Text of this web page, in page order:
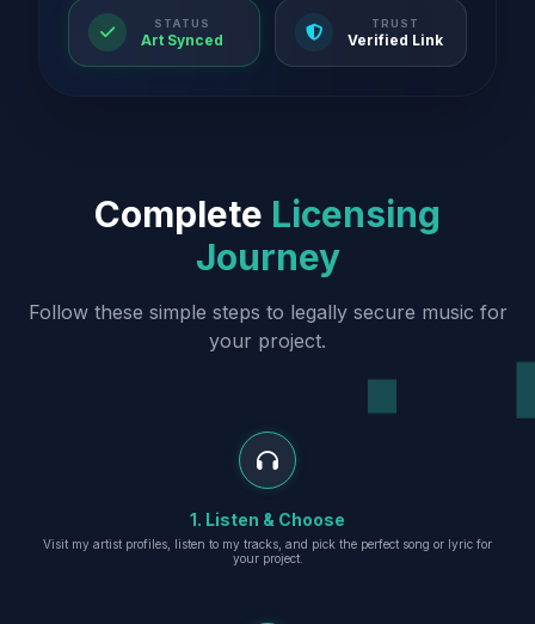
STATUS
Art Synced
TRUST
Verified Link
Complete Licensing
Journey
Follow these simple steps to legally secure music for
your project.
1. Listen & Choose
Visit my artist profiles, listen to my tracks, and pick the perfect song or lyric for
your project.